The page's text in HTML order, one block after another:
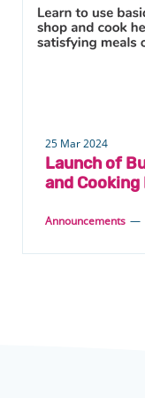
25 Mar 2024
Launch of
and
Announcements —